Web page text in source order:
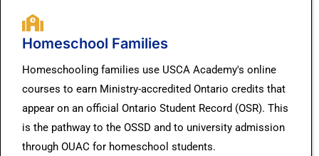
Homeschool Families
Homeschooling families use USCA Academy's online
courses to earn Ministry-accredited Ontario credits that
appear on an official Ontario Student Record (OSR). This
is the pathway to the OSSD and to university admission
through OUAC for homeschool students.